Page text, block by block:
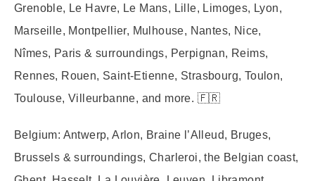
Grenoble, Le Havre, Le Mans, Lille, Limoges, Lyon,
Marseille, Montpellier, Mulhouse, Nantes, Nice,
Nîmes, Paris & surroundings, Perpignan, Reims,
Rennes, Rouen, Saint-Etienne, Strasbourg, Toulon,
Toulouse, Villeurbanne, and more. 🇫🇷
Belgium: Antwerp, Arlon, Braine l’Alleud, Bruges,
Brussels & surroundings, Charleroi, the Belgian coast,